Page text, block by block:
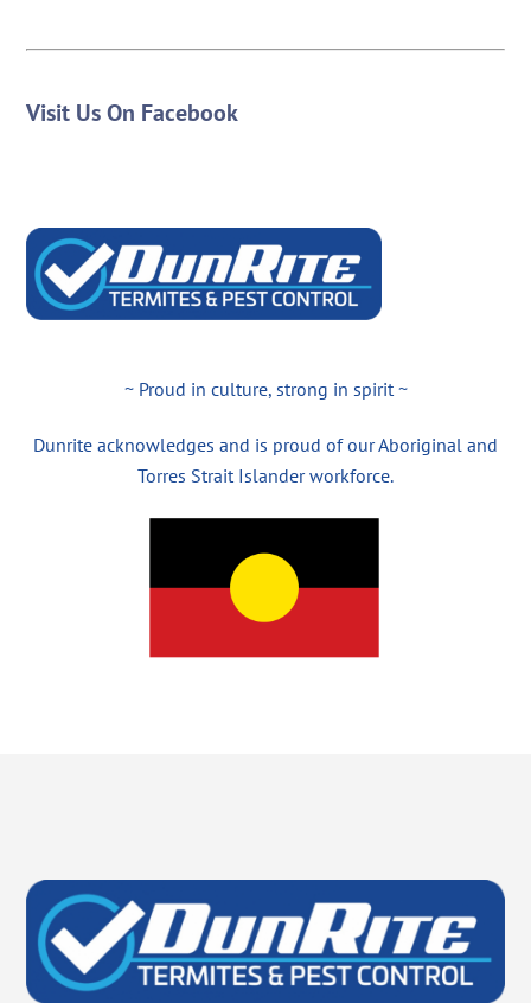
Visit Us On Facebook
~ Proud in culture, strong in spirit ~
Dunrite acknowledges and is proud of our Aboriginal and
Torres Strait Islander workforce.